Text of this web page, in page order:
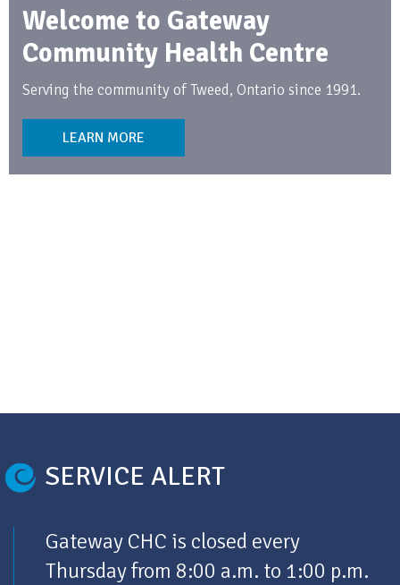
Welcome to Gateway
Community Health Centre
Serving the community of Tweed, Ontario since 1991.
LEARN MORE
SERVICE ALERT
Gateway CHC is closed every
Thursday from 8:00 a.m. to 1:00 p.m.